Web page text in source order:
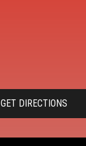
GET DIRECTIONS